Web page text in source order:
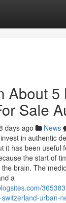
About 5
Sale
days ago News
in authentic
it has been useful
the start of
brain. The
a
urban-